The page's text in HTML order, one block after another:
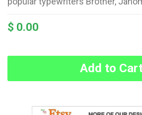
$ 0.00
Add to